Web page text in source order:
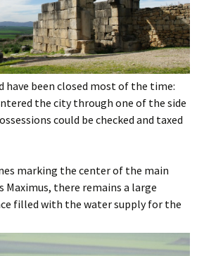
have been closed most of the time:
the city through one of the side
could be checked and taxed
marking the center of the main
Maximus, there remains a large
filled with the water supply for the